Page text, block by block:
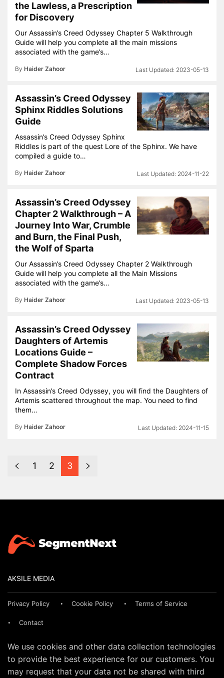
the Lawless, a Prescription
for Discovery
Our Assassin’s Creed Odyssey Chapter 5 Walkthrough
Guide will help you complete all the main missions
associated with the game’s…
By Haider Zahoor 2023-05-13
Assassin’s Creed Odyssey
Sphinx Riddles Solutions
Guide
Assassin’s Creed Odyssey Sphinx
Riddles is part of the quest Lore of the Sphinx. We have
compiled a guide to…
By Haider Zahoor 2024-11-22
Assassin’s Creed Odyssey
Chapter 2 Walkthrough – A
Journey Into War, Crumble
and Burn, the Final Push,
the Wolf of Sparta
Our Assassin’s Creed Odyssey Chapter 2 Walkthrough
Guide will help you complete all the Main Missions
associated with the game’s…
By Haider Zahoor 2023-05-13
Assassin’s Creed Odyssey
Daughters of Artemis
Locations Guide –
Complete Shadow Forces
Contract
In Assassin’s Creed Odyssey, you will find the Daughters of
Artemis scattered throughout the map. You need to find
them…
By Haider Zahoor 2024-11-15
1 2 3
AKSILE MEDIA
Privacy Policy Cookie Policy Terms of Service
Contact
We use cookies and other data collection technologies
to provide the best experience for our customers. You
may request that your data not be shared with third